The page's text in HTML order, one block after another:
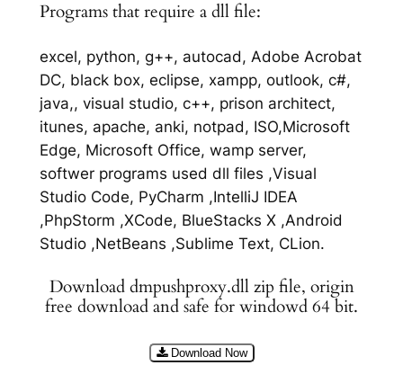
Programs that require a dll file:
excel, python, g++, autocad, Adobe Acrobat
DC, black box, eclipse, xampp, outlook, c#,
java,, visual studio, c++, prison architect,
itunes, apache, anki, notpad, ISO,Microsoft
Edge, Microsoft Office, wamp server,
softwer programs used dll files ,Visual
Studio Code, PyCharm ,IntelliJ IDEA
,PhpStorm ,XCode, BlueStacks X ,Android
Studio ,NetBeans ,Sublime Text, CLion.
Download dmpushproxy.dll zip file, origin
free download and safe for windowd 64 bit.
Download Now